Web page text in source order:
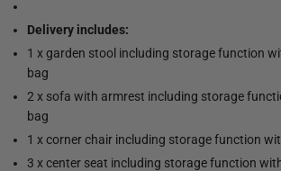
Delivery includes:
1 x garden stool including storage function
bag
2 x sofa with armrest including storage
bag
1 x corner chair including storage function
3 x center seat including storage function